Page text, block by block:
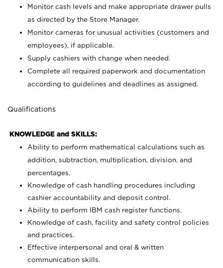
Monitor cash levels and make appropriate drawer pulls
as directed by the Store Manager.
Monitor cameras for unusual activities (customers and
employees), if applicable.
Supply cashiers with change when needed.
Complete all required paperwork and documentation
according to guidelines and deadlines as assigned.
Qualifications
KNOWLEDGE and SKILLS:
Ability to perform mathematical calculations such as
addition, subtraction, multiplication, division, and
percentages.
Knowledge of cash handling procedures including
cashier accountability and deposit control.
Ability to perform IBM cash register functions.
Knowledge of cash, facility and safety control policies
and practices.
Effective interpersonal and oral & written
communication skills.